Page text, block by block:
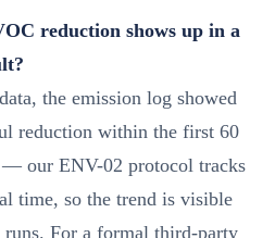
reduction shows up in a
the emission log showed
reduction within the first 60
our ENV-02 protocol tracks
time, so the trend is visible
For a formal third-party